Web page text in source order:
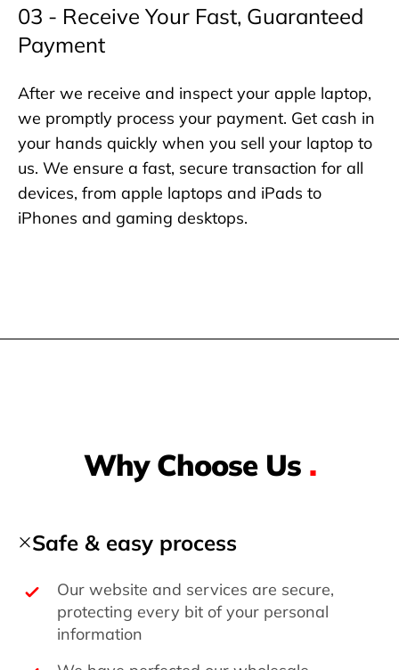
03 - Receive Your Fast, Guaranteed
Payment
After we receive and inspect your apple laptop,
we promptly process your payment. Get cash in
your hands quickly when you sell your laptop to
us. We ensure a fast, secure transaction for all
devices, from apple laptops and iPads to
iPhones and gaming desktops.
Why Choose Us .
Safe & easy process
Our website and services are secure,
protecting every bit of your personal
information